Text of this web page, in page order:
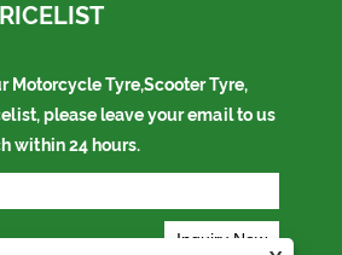
Motorcycle Tyre,Scooter Tyre,
please leave your email to us
within 24 hours.